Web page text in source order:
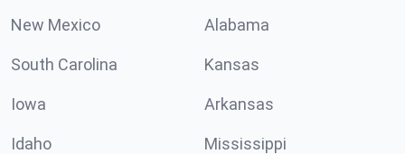
New Mexico Alabama
South Carolina Kansas
Iowa Arkansas
Idaho Mississippi